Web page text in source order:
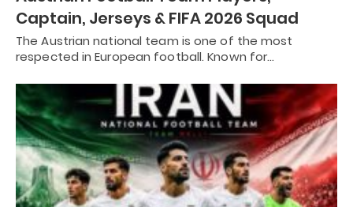
Captain, Jerseys & FIFA 2026 Squad
The Austrian national team is one of the most
respected in European football. Known for…